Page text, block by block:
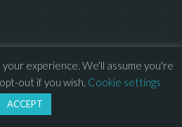
experience. We'll assume you're
out if you wish. Cookie settings
ACCEPT